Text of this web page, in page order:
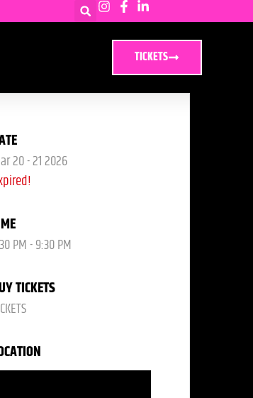
TICKETS
20 - 21 2026
PM - 9:30 PM
TICKETS